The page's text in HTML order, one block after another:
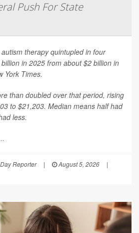
Push For State
therapy quintupled in four
in 2025 from about $2 billion in
York Times.
than doubled over that period, rising
to $21,203. Median means half had
less.
Reporter | August 5, 2026
|